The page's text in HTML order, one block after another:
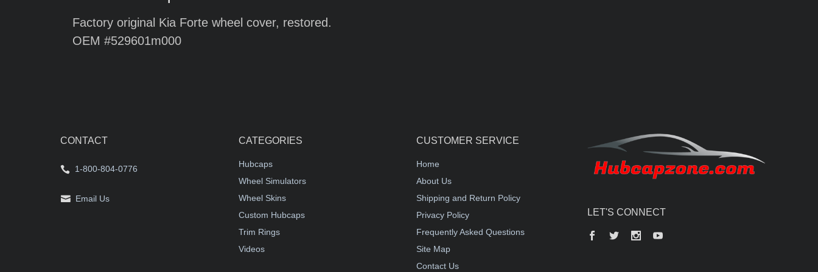
Factory original Kia Forte wheel cover, restored.
OEM #529601m000
CONTACT
1-800-804-0776
Email Us
CATEGORIES
Hubcaps
Wheel Simulators
Wheel Skins
Custom Hubcaps
Trim Rings
Videos
CUSTOMER SERVICE
Home
About Us
Shipping and Return Policy
Privacy Policy
Frequently Asked Questions
Site Map
Contact Us
LET'S CONNECT
Facebook
Twitter InstagramYouTube